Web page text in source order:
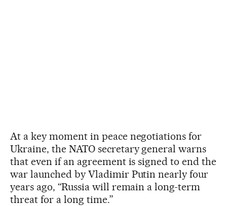
At a key moment in peace negotiations for
Ukraine, the NATO secretary general warns
that even if an agreement is signed to end the
war launched by Vladimir Putin nearly four
years ago, “Russia will remain a long-term
threat for a long time.”